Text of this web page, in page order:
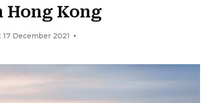
Hong Kong
December 2021